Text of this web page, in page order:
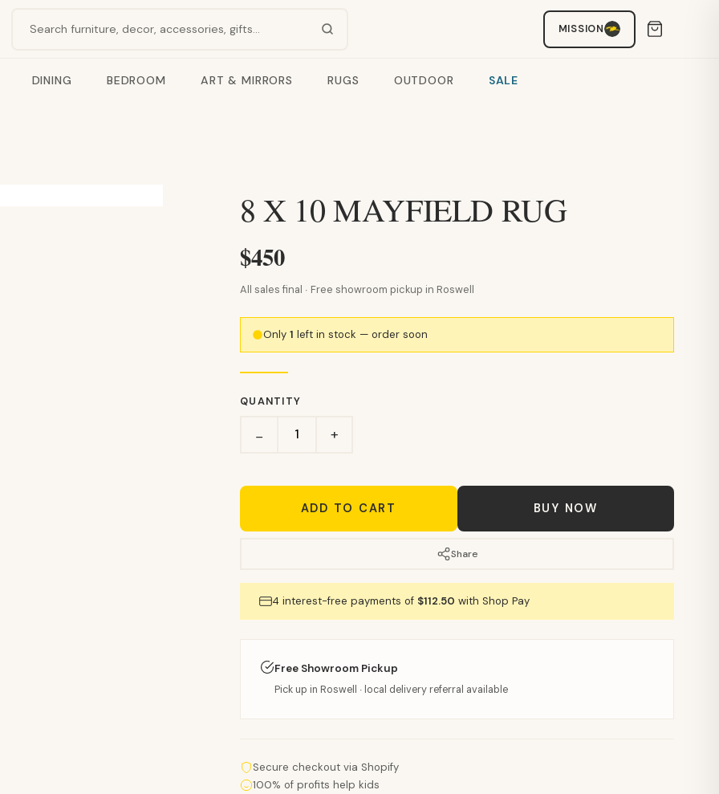
Search products
MISSION
DINING BEDROOM ART & MIRRORS RUGS OUTDOOR SALE
8 X 10 MAYFIELD RUG
$450
All sales final · Free showroom pickup in Roswell
Only1 left in stock — order soon
QUANTITY
− +
ADD TO CART BUY NOW
Share
4 interest-free payments of $112.50 with Shop Pay
Free Showroom Pickup
Pick up in Roswell · local delivery referral available
Secure checkout via Shopify
100% of profits help kids